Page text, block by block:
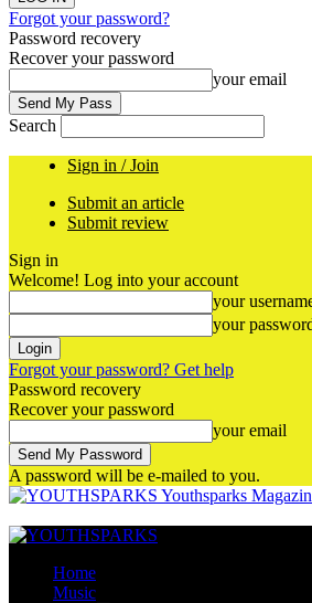
Forgot your password?
Password recovery
Recover your password
your email
Search
Sign in / Join
Submit an article
Submit review
Sign in
Welcome! Log into your account
your
your
Forgot your password? Get help
Password recovery
Recover your password
your email
A password will be e-mailed to you.
Youthsparks
Home
Music